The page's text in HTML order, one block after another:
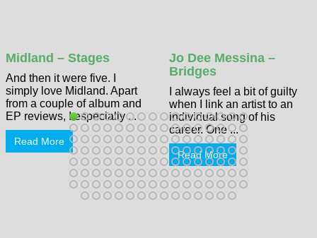
Midland – Stages
And then it were five. I
simply love Midland. Apart
from a couple of album and
EP reviews, I especially ...
Read More
Jo Dee Messina –
Bridges
I always feel a bit of guilty
when I link an artist to an
individual song of his
career. One ...
Read More